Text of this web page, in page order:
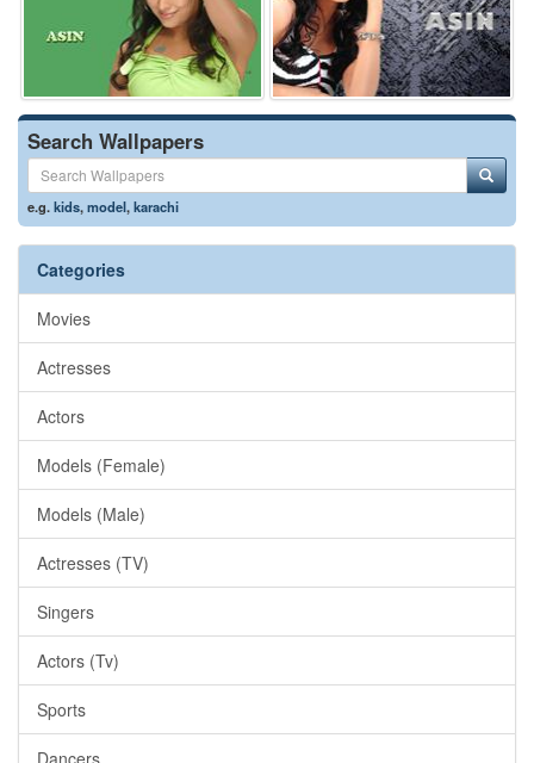
Search Wallpapers
e.g.kids,model,karachi
Categories
Movies
Actresses
Actors
Models (Female)
Models (Male)
Actresses (TV)
Singers
Actors (Tv)
Sports
Dancers